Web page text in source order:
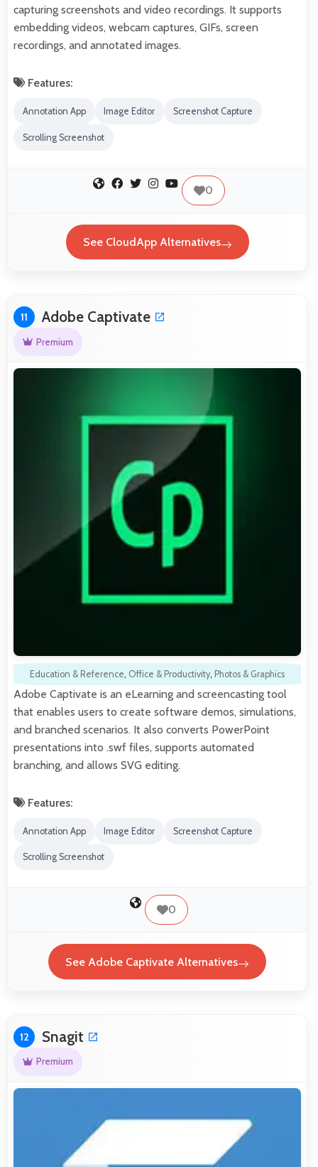
capturing screenshots and video recordings. It supports
embedding videos, webcam captures, GIFs, screen
recordings, and annotated images.
Features:
Annotation App Image Editor Screenshot Capture
Scrolling Screenshot
0
See CloudApp Alternatives
11 Adobe Captivate
Premium
Education & Reference, Office & Productivity, Photos & Graphics
Adobe Captivate is an eLearning and screencasting tool
that enables users to create software demos, simulations,
and branched scenarios. It also converts PowerPoint
presentations into .swf files, supports automated
branching, and allows SVG editing.
Features:
Annotation App Image Editor Screenshot Capture
Scrolling Screenshot
0
See Adobe Captivate Alternatives
12 Snagit
Premium